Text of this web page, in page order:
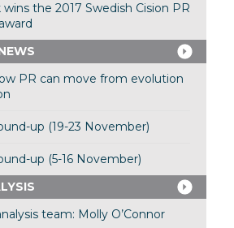
wins the 2017 Swedish Cision PR
PR can move from evolution
up (19-23 November)
up (5-16 November)
team: Molly O’Connor